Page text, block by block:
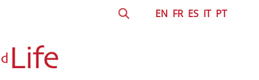
EN FR ES IT PT